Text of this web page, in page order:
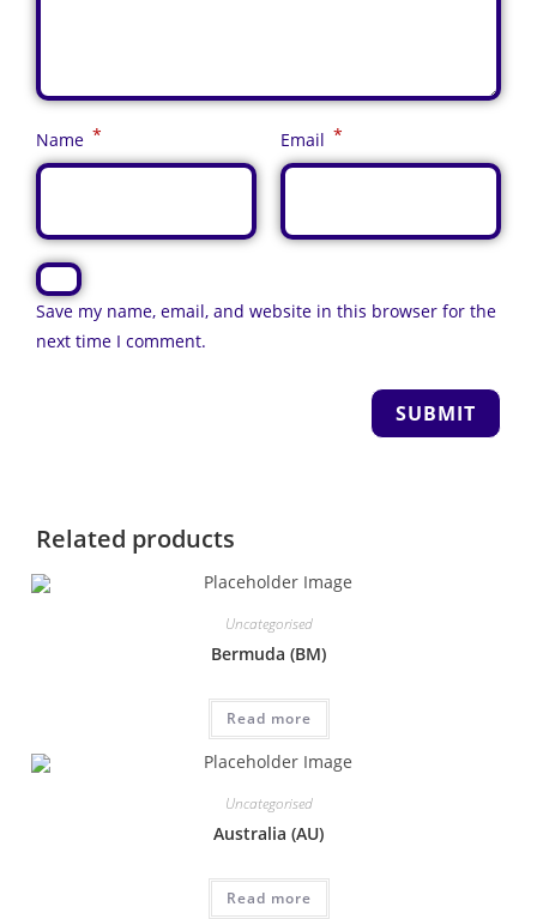
Name * Email *
Save my name, email, and website in this browser for the
next time I comment.
Related products
Uncategorised
Bermuda (BM)
Read more
Uncategorised
Australia (AU)
Read more